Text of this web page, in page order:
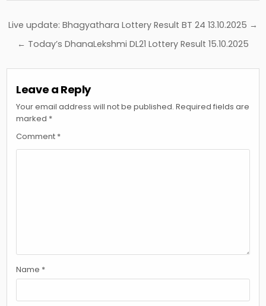
Post
navigation
Live update: Bhagyathara Lottery Result BT 24 13.10.2025 →
← Today’s DhanaLekshmi DL21 Lottery Result 15.10.2025
Leave a Reply
Your email address will not be published. Required fields are
marked *
Comment *
Name *